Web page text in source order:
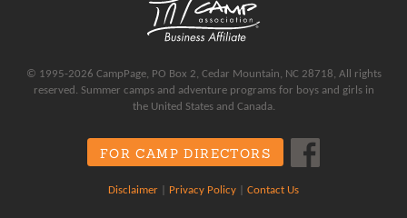
© 1995-2026 CampPage, PO Box 2, Cedar Mountain, NC 28718, All rights
reserved. Summer camps and adventure programs for boys and girls in
the United States and Canada.
FOR CAMP DIRECTORS
Disclaimer Privacy Policy Contact Us